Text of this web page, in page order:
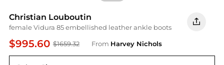
Christian Louboutin
female Vidura 85 embellished leather ankle boots
$995.60 $1659.32 From Harvey Nichols